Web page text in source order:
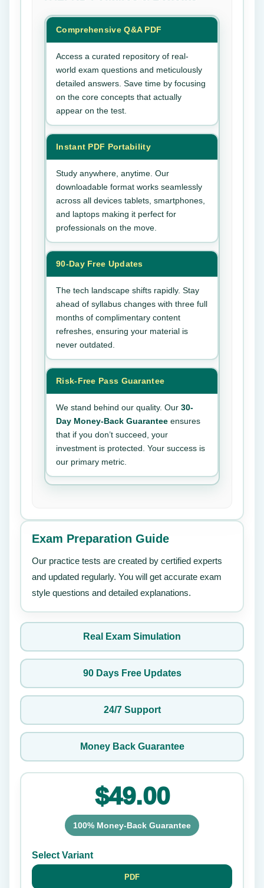
Comprehensive Q&A PDF
Access a curated repository of real-
world exam questions and meticulously
detailed answers. Save time by focusing
on the core concepts that actually
appear on the test.
Instant PDF Portability
Study anywhere, anytime. Our
downloadable format works seamlessly
across all devices tablets, smartphones,
and laptops making it perfect for
professionals on the move.
90-Day Free Updates
The tech landscape shifts rapidly. Stay
ahead of syllabus changes with three full
months of complimentary content
refreshes, ensuring your material is
never outdated.
Risk-Free Pass Guarantee
We stand behind our quality. Our 30-
Day Money-Back Guarantee ensures
that if you don’t succeed, your
investment is protected. Your success is
our primary metric.
Exam Preparation Guide
Our practice tests are created by certified experts
and updated regularly. You will get accurate exam
style questions and detailed explanations.
Real Exam Simulation
90 Days Free Updates
24/7 Support
Money Back Guarantee
$49.00
100% Money-Back Guarantee
Select Variant
PDF